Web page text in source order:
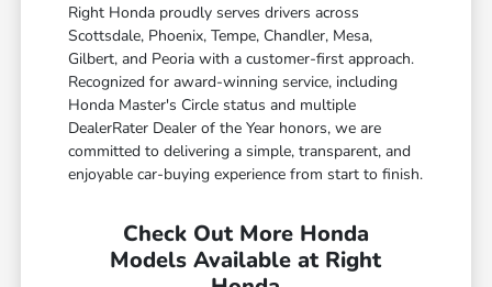
Right Honda proudly serves drivers across
Scottsdale, Phoenix, Tempe, Chandler, Mesa,
Gilbert, and Peoria with a customer-first approach.
Recognized for award-winning service, including
Honda Master's Circle status and multiple
DealerRater Dealer of the Year honors, we are
committed to delivering a simple, transparent, and
enjoyable car-buying experience from start to finish.
Check Out More Honda
Models Available at Right